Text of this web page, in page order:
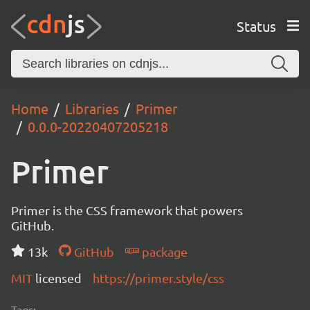
Status
Home Libraries
Primer
0.0.0-20220407205218
Primer
Primer is the CSS framework that powers
GitHub.
13k
GitHub
package
MIT licensed https://primer.style/css